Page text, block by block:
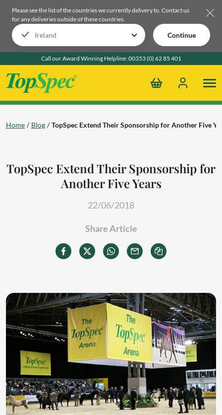
Please see the list of the countries we currently delivery to. Contact us
for any deliveries outside of these countries.
Continue
Call our Award Winning Helpline:00353 (0) 62 85 401
Home Blog TopSpec Extend Their Sponsorship for Another Five
TopSpec Extend Their Sponsorship for
Another Five Years
22/06/2018
Share Article